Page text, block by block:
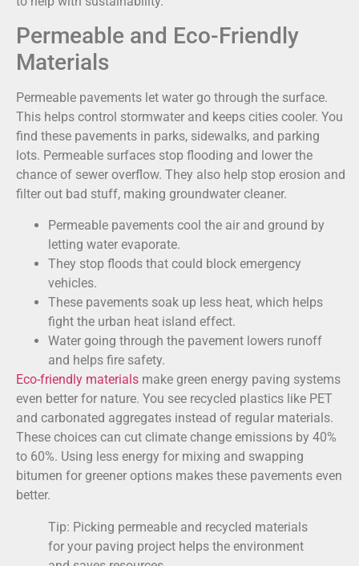
Permeable and Eco-Friendly
Materials
Permeable pavements let water go through the surface.
This helps control stormwater and keeps cities cooler. You
find these pavements in parks, sidewalks, and parking
lots. Permeable surfaces stop flooding and lower the
chance of sewer overflow. They also help stop erosion and
filter out bad stuff, making groundwater cleaner.
Permeable pavements cool the air and ground by
letting water evaporate.
They stop floods that could block emergency
vehicles.
These pavements soak up less heat, which helps
fight the urban heat island effect.
Water going through the pavement lowers runoff
and helps fire safety.
Eco-friendly materials make green energy paving systems
even better for nature. You see recycled plastics like PET
and carbonated aggregates instead of regular materials.
These choices can cut climate change emissions by 40%
to 60%. Using less energy for mixing and swapping
bitumen for greener options makes these pavements even
better.
Tip: Picking permeable and recycled materials
for your paving project helps the environment